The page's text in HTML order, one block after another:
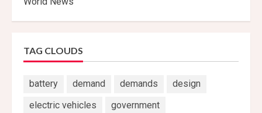
TAG CLOUDS
battery demand demands
design
electric vehicles
government